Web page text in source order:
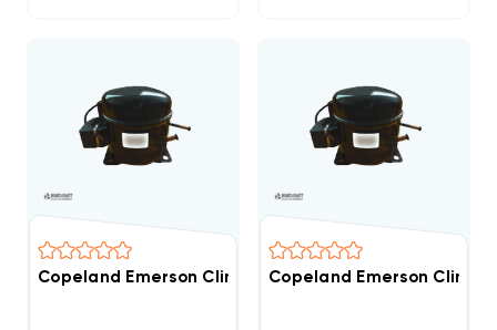
Copeland Emerson Climate 3,500 BTUH, 1/2 Hp
Copeland Emerson Climate